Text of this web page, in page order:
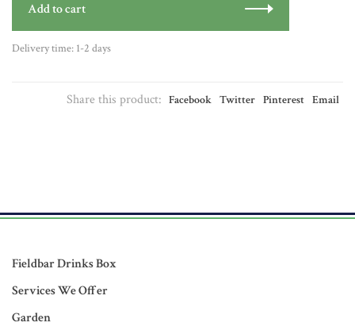
Add to cart
Delivery time: 1-2 days
Share this product: Facebook Twitter Pinterest Email
Fieldbar Drinks Box
Services We Offer
Garden